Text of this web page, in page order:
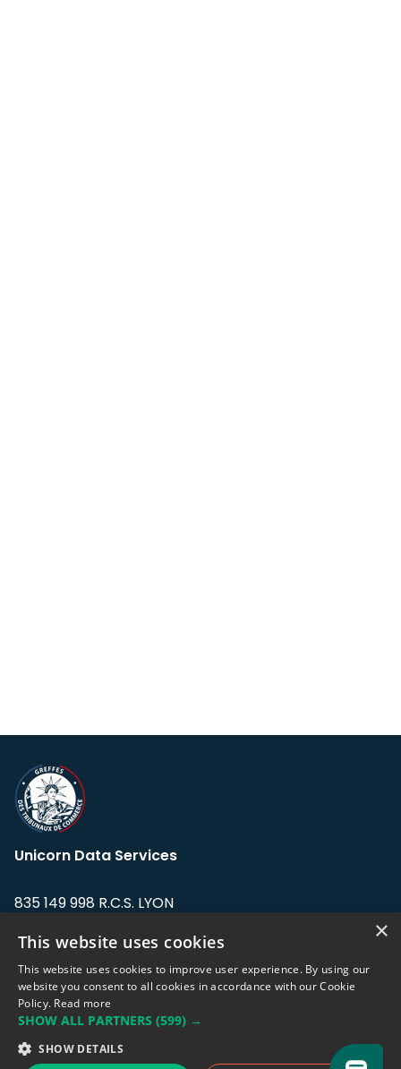
Unicorn Data Services
835 149 998 R.C.S. LYON
Address: LE FORUM, 27 rue Maurice
Flandin, 69003 Lyon, France.
support@eodhistoricaldata.com
Sales team:sales@eodhistoricaldata.com
×
This website uses cookies
This website uses cookies to improve user experience. By using our
website you consent to all cookies in accordance with our Cookie
Policy. Read more
SHOW ALL PARTNERS (599) →
SHOW DETAILS